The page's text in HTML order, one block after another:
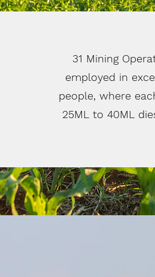
31 Mining
employed in
people, where
25ML to 40ML